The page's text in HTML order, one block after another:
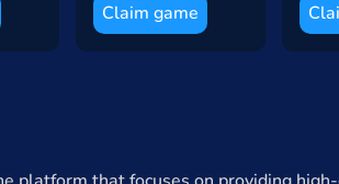
Claim game